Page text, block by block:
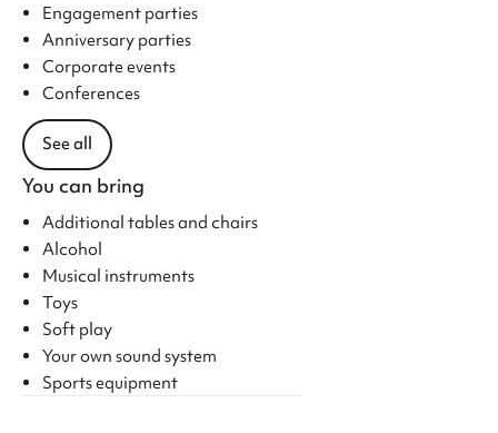
Engagement parties
Anniversary parties
Corporate events
Conferences
See all
You can bring
Additional tables and chairs
Alcohol
Musical instruments
Toys
Soft play
Your own sound system
Sports equipment